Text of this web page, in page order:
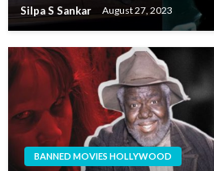
Silpa S Sankar August 27, 2023
BANNED MOVIES HOLLYWOOD